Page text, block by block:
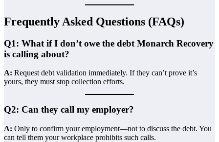
Frequently Asked Questions (FAQs)
Q1: What if I don’t owe the debt Monarch Recovery
is calling about?
A: Request debt validation immediately. If they can’t prove it’s
yours, they must stop collection efforts.
Q2: Can they call my employer?
A: Only to confirm your employment—not to discuss the debt. You
can tell them your workplace prohibits such calls.